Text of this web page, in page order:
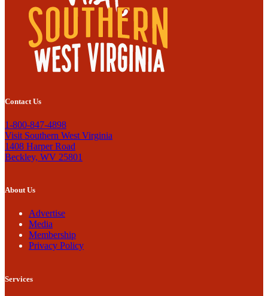
Contact Us
1-800-847-4898
Visit Southern West Virginia
1408 Harper Road
Beckley, WV 25801
About Us
Advertise
Media
Membership
Privacy Policy
Services